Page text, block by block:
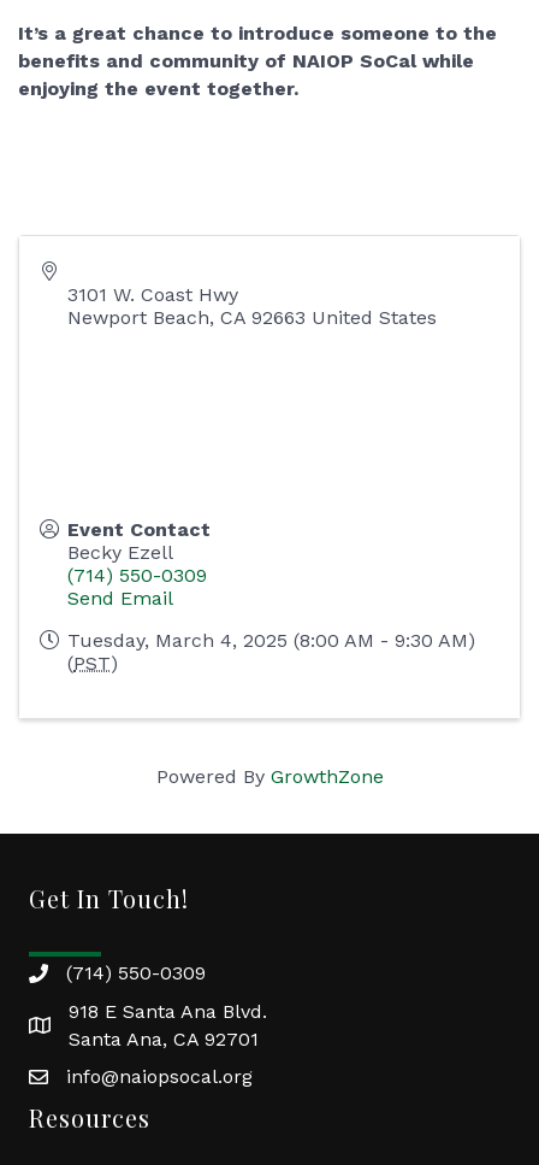
It’s a great chance to introduce someone to the
benefits and community of NAIOP SoCal while
enjoying the event together.
3101 W. Coast Hwy
Newport Beach, CA 92663 United States
Event Contact
Becky Ezell
(714) 550-0309
Send Email
Tuesday, March 4, 2025 (8:00 AM - 9:30 AM)
(PST)
Powered By GrowthZone
Get In Touch!
(714) 550-0309
918 E Santa Ana Blvd.
Santa Ana, CA 92701
info@naiopsocal.org
Resources